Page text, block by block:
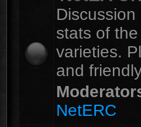
stats of
varieties.
and
NetERC